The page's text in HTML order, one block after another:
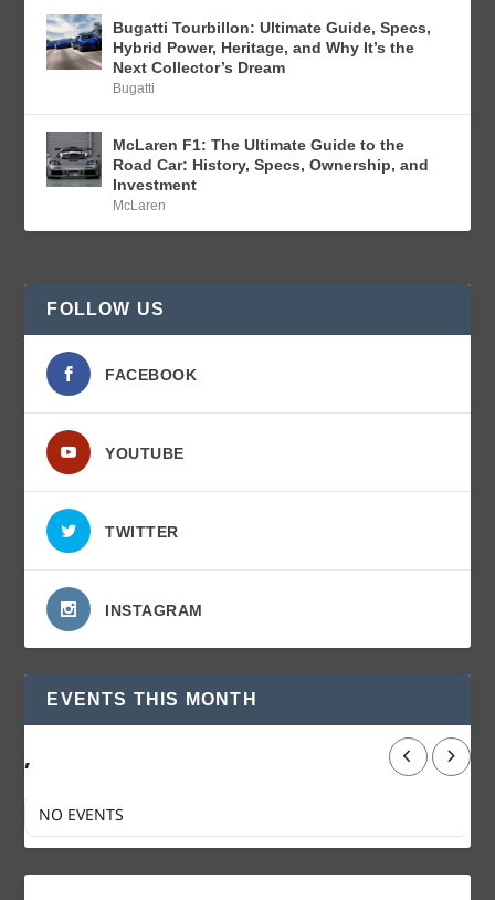
Bugatti Tourbillon: Ultimate Guide, Specs,
Hybrid Power, Heritage, and Why It’s the
Next Collector’s Dream
Bugatti
McLaren F1: The Ultimate Guide to the
Road Car: History, Specs, Ownership, and
Investment
McLaren
FOLLOW US
FACEBOOK
YOUTUBE
TWITTER
INSTAGRAM
EVENTS THIS MONTH
,
NO EVENTS